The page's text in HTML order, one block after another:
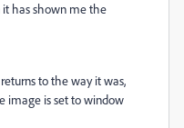
it has shown me the
to the way it was,
image is set to window